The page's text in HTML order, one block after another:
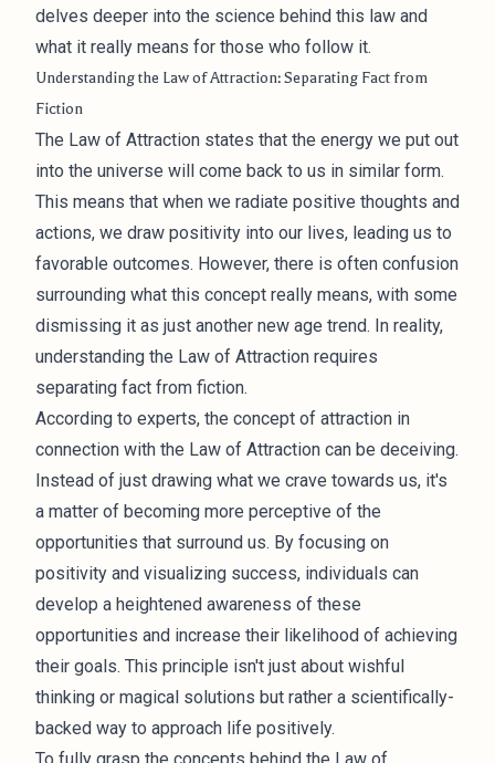
delves deeper into the science behind this law and
what it really means for those who follow it.
Understanding the Law of Attraction: Separating Fact from
Fiction
The Law of Attraction states that the energy we put out
into the universe will come back to us in similar form.
This means that when we radiate positive thoughts and
actions, we draw positivity into our lives, leading us to
favorable outcomes. However, there is often confusion
surrounding what this concept really means, with some
dismissing it as just another new age trend. In reality,
understanding the Law of Attraction requires
separating fact from fiction.
According to experts, the concept of attraction in
connection with the Law of Attraction can be deceiving.
Instead of just drawing what we crave towards us, it's
a matter of becoming more perceptive of the
opportunities that surround us. By focusing on
positivity and visualizing success, individuals can
develop a heightened awareness of these
opportunities and increase their likelihood of achieving
their goals. This principle isn't just about wishful
thinking or magical solutions but rather a scientifically-
backed way to approach life positively.